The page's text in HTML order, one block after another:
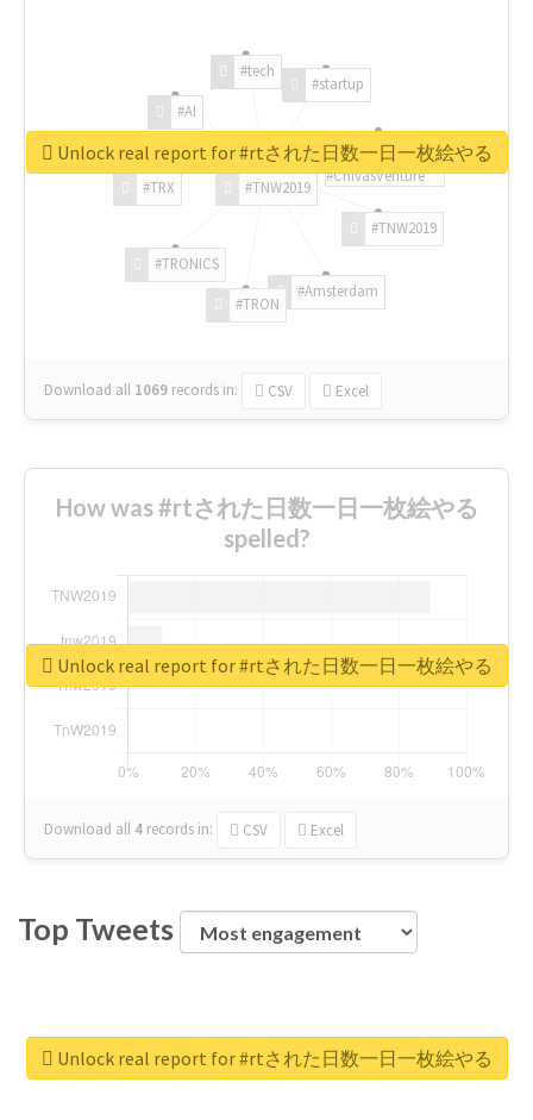
#TNW2019
#TNW2019
#Amsterdam
#TRON
#TRONICS
#TRX
#AI
#tech
#startup
#ChivasVenture
Download all 1069 records in: CSV Excel
Unlock real report for #rtされた日数一日一枚絵やる
How was #rtされた日数一日一枚絵やる
spelled?
Download all 4 records in: CSV Excel
Unlock real report for #rtされた日数一日一枚絵やる
Top Tweets
Unlock real report for #rtされた日数一日一枚絵やる